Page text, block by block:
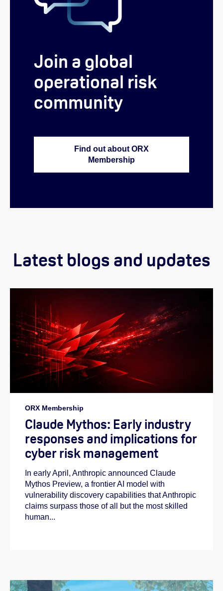
Join a global
operational risk
community
Find out about ORX
Membership
Latest blogs and updates
ORX Membership
Claude Mythos: Early industry
responses and implications for
cyber risk management
In early April, Anthropic announced Claude
Mythos Preview, a frontier AI model with
vulnerability discovery capabilities that Anthropic
claims surpass those of all but the most skilled
human...